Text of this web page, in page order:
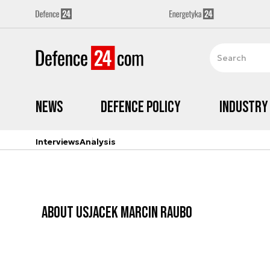
News Defence Policy Industry
InterviewsAnalysis
ABOUT USJACEK MARCIN RAUBO